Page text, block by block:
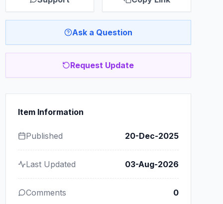
Ask a Question
Request Update
Item Information
Published 20-Dec-2025
Last Updated 03-Aug-2026
Comments 0